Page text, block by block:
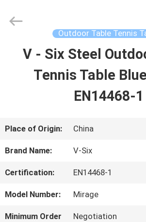
HOME
ABOUT
US
TOUR
Dunya
Outdoor Table Tennis
V - Six Steel
Tennis Table
EN14468-1
Place of Origin: China
Brand Name: V-Six
Certification: EN14468-1
Model Number: Mirage
Minimum Order
Negotiation